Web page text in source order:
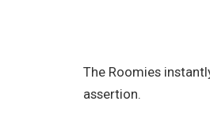
The Roomies
assertion.